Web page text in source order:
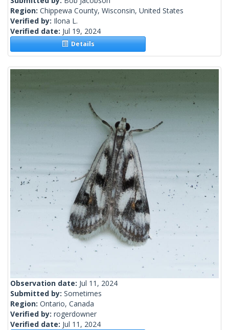
Region: Chippewa County, Wisconsin, United States
Verified by: Ilona L.
Verified date: Jul 19, 2024
Details
Observation date: Jul 11, 2024
Submitted by: Sometimes
Region: Ontario, Canada
Verified by: rogerdowner
Verified date: Jul 11, 2024